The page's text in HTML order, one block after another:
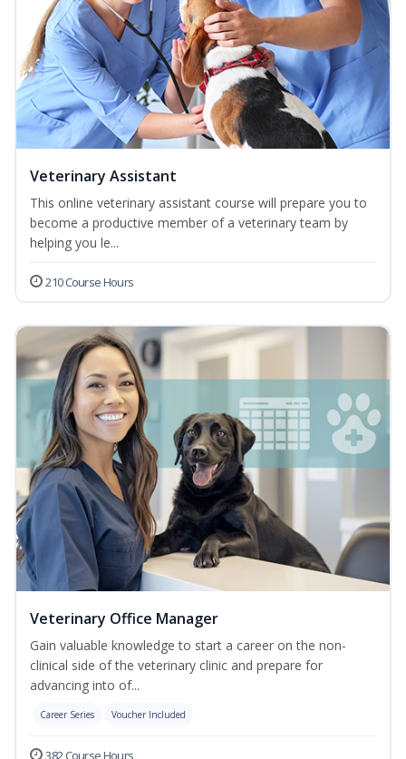
Veterinary Assistant
This online veterinary assistant course will prepare you to
become a productive member of a veterinary team by
helping you le...
210 Course Hours
Veterinary Office Manager
Gain valuable knowledge to start a career on the non-
clinical side of the veterinary clinic and prepare for
advancing into of...
Career Series Voucher Included
382 Course Hours